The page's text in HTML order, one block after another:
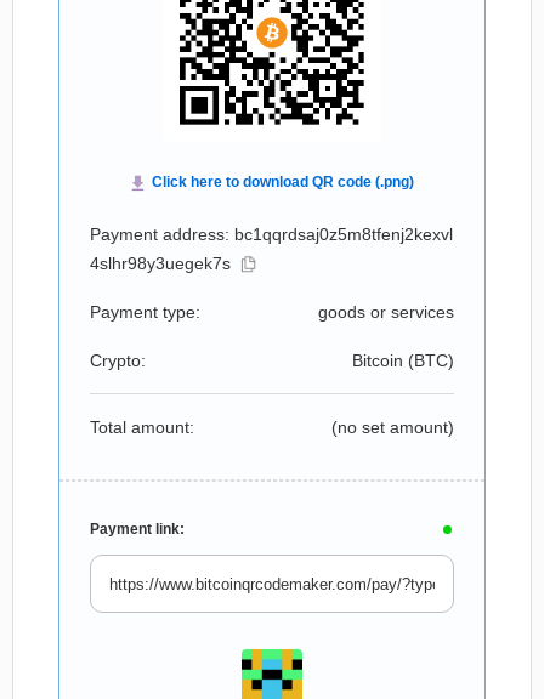
Payment address: bc1qqrdsaj0z5m8tfenj2kexvl
4slhr98y3uegek7s
Payment type: goods or services
Crypto: Bitcoin (BTC)
Total amount: (no set amount)
Payment link: